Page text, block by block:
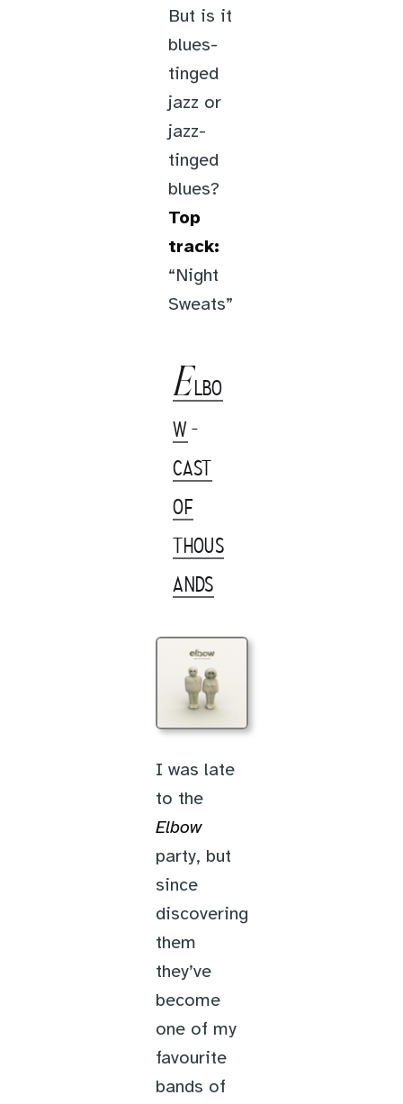
But is it
blues-
tinged
jazz or
jazz-
tinged
blues?
Top
track:
“Night
Sweats”
E LBO
W -
CAST
OF
THOUS
ANDS
I was late
to the
Elbow
party, but
since
discovering
them
they’ve
become
one of my
favourite
bands of